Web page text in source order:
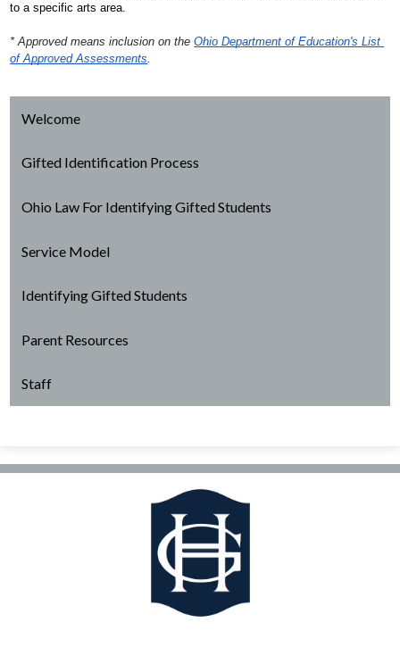
to a specific arts area.
* Approved means inclusion on the Ohio Department of Education's List
of Approved Assessments.
Welcome
Gifted Identification Process
Ohio Law For Identifying Gifted Students
Service Model
Identifying Gifted Students
Parent Resources
Staff